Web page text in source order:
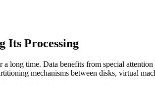
Its Processing
a long time. Data benefits from special
mechanisms between disks, virtual